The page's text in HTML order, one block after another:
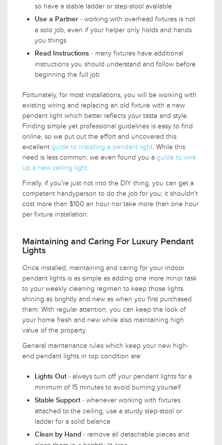
so have a stable ladder or step-stool available
Use a Partner - working with overhead fixtures is not
a solo job, even if your helper only holds and hands
you things
Read Instructions - many fixtures have additional
instructions you should understand and follow before
beginning the full job
Fortunately, for most installations, you will be working with
existing wiring and replacing an old fixture with a new
pendant light which better reflects your taste and style.
Finding simple yet professional guidelines is easy to find
online, so we put out the effort and uncovered this
excellent guide to installing a pendant light. While this
need is less common, we even found you a guide to wire
up a new ceiling light.
Finally, if you're just not into the DIY thing, you can get a
competent handyperson to do the job for you; it shouldn't
cost more than $100 an hour nor take more than one hour
per fixture installation.
Maintaining and Caring For Luxury Pendant
Lights
Once installed, maintaining and caring for your indoor
pendant lights is as simple as adding one more minor task
to your weekly cleaning regimen to keep those lights
shining as brightly and new as when you first purchased
them. With regular attention, you can keep the look of
your home fresh and new while also maintaining high
value of the property.
General maintenance rules which keep your new high-
end pendant lights in top condition are:
Lights Out - always turn off your pendant lights for a
minimum of 15 minutes to avoid burning yourself
Stable Support - whenever working with fixtures
attached to the ceiling, use a sturdy step-stool or
ladder for a solid balance
Clean by Hand - remove all detachable pieces and